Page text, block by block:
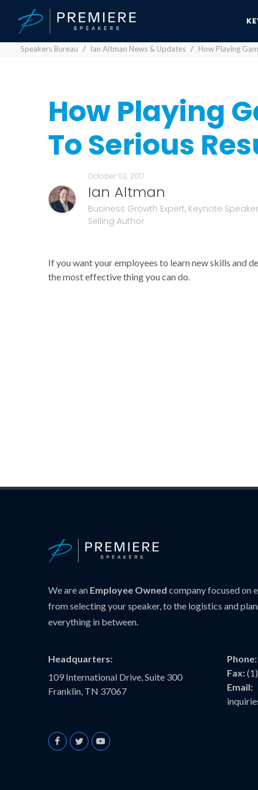
Speakers Bureau Ian Altman News & Updates How Playing
How Playing
To Serious
October 03, 2017
Ian Altman
Business Growth Expert, Keynote
Selling Author
If you want your employees to learn new skills and
the most effective thing you can do.
We are an Employee Owned company focused on
from selecting your speaker, to the logistics and
everything in between.
Headquarters:
109 International Drive, Suite 300
Franklin, TN 37067
Phone:
Fax:
Email: